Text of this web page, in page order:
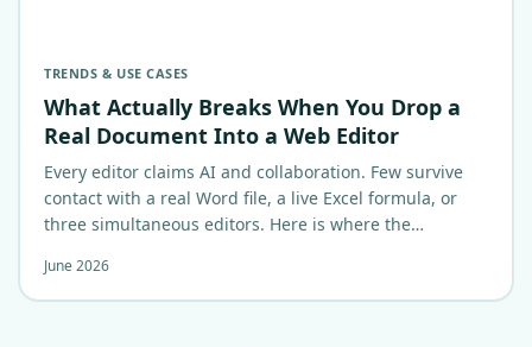
TRENDS & USE CASES
What Actually Breaks When You Drop a
Real Document Into a Web Editor
Every editor claims AI and collaboration. Few survive
contact with a real Word file, a live Excel formula, or
three simultaneous editors. Here is where the
June 2026